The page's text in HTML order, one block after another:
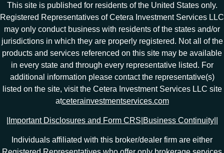
This site is published for residents of the United States only.
Registered Representatives of Cetera Investment Services LLC
may only conduct business with residents of the states and/or
jurisdictions in which they are properly registered. Not all of the
products and services referenced on this site may be available
in every state and through every representative listed. For
additional information please contact the representative(s)
listed on the site, visit the Cetera Investment Services LLC site
atceterainvestmentservices.com
Important Disclosures and Form CRS Business Continuity|
Individuals affiliated with this broker/dealer firm are either